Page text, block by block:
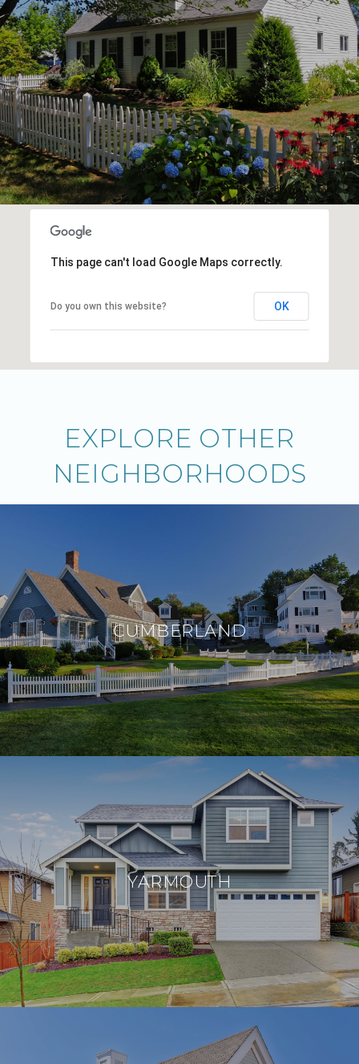
This page can't load Google Maps correctly.
Do you own this website? OK
EXPLORE OTHER
NEIGHBORHOODS
CUMBERLAND
YARMOUTH